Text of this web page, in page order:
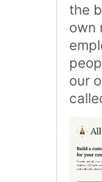
the
own
our